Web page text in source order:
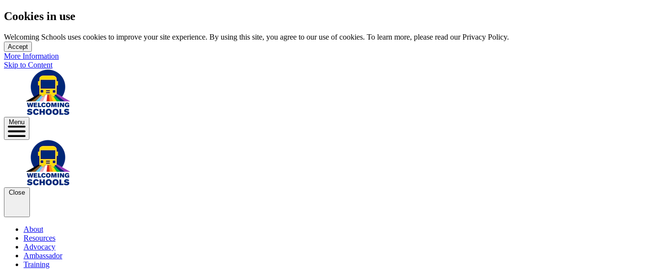
Cookies in use
Welcoming Schools uses cookies to improve your site experience. By using this site, you agree to our use of cookies. To learn more, please read our Privacy Policy.
Accept
More Information
Skip to Content
Menu
Close
About
Resources
Advocacy
Ambassador
Training